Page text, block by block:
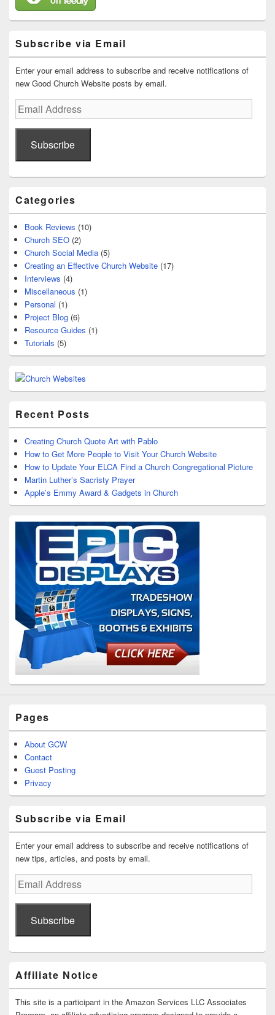
Subscribe via Email
Enter your email address to subscribe and receive notifications of
new Good Church Website posts by email.
Email
Address
Subscribe
Categories
Book Reviews (10)
Church SEO (2)
Church Social Media (5)
Creating an Effective Church Website (17)
Interviews (4)
Miscellaneous (1)
Personal (1)
Project Blog (6)
Resource Guides (1)
Tutorials (5)
Recent Posts
Creating Church Quote Art with Pablo
How to Get More People to Visit Your Church Website
How to Update Your ELCA Find a Church Congregational Picture
Martin Luther’s Sacristy Prayer
Apple’s Emmy Award & Gadgets in Church
Pages
About GCW
Contact
Guest Posting
Privacy
Subscribe via Email
Enter your email address to subscribe and receive notifications of
new tips, articles, and posts by email.
Email
Address
Subscribe
Affiliate Notice
This site is a participant in the Amazon Services LLC Associates